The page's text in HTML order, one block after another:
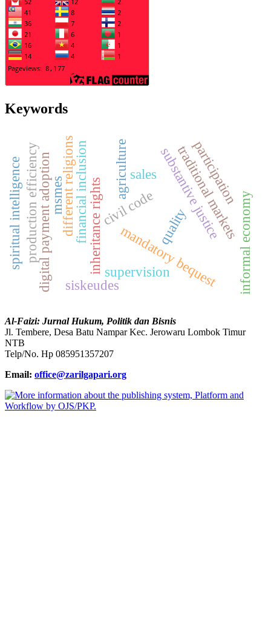
Keywords
inheritance rights
different religions civil code
mandatory bequest
substantive justice
digital payment adoption traditional markets
financial inclusion informal economy
production efficiency agriculturesales
quality
participation
supervision
siskeudes
msmes
spiritual intelligence
Al-Faizi: Jurnal Hukum, Politik dan Bisnis
Jl. Tembere, Desa Batu Nampar Kec. Jerowaru Lombok Timur
NTB
Telp/No. Hp 085951357207
Email: office@zarilgapari.org